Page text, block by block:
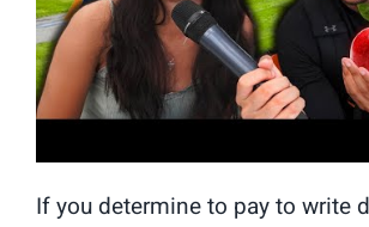
If you determine to pay to write